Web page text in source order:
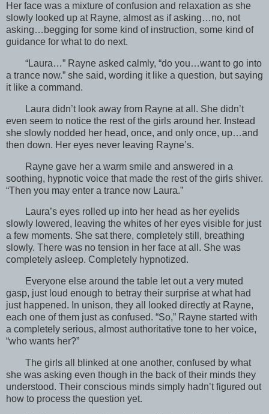
Her face was a mixture of confusion and relaxation as she
slowly looked up at Rayne, almost as if asking…no, not
asking…begging for some kind of instruction, some kind of
guidance for what to do next.
“Laura…” Rayne asked calmly, “do you…want to go into
a trance now.” she said, wording it like a question, but saying
it like a command.
Laura didn’t look away from Rayne at all. She didn’t
even seem to notice the rest of the girls around her. Instead
she slowly nodded her head, once, and only once, up…and
then down. Her eyes never leaving Rayne’s.
Rayne gave her a warm smile and answered in a
soothing, hypnotic voice that made the rest of the girls shiver.
“Then you may enter a trance now Laura.”
Laura’s eyes rolled up into her head as her eyelids
slowly lowered, leaving the whites of her eyes visible for just
a few moments. She sat there, completely still, breathing
slowly. There was no tension in her face at all. She was
completely asleep. Completely hypnotized.
Everyone else around the table let out a very muted
gasp, just loud enough to betray their surprise at what had
just happened. In unison, they all looked directly at Rayne,
each one of them just as confused. “So,” Rayne started with
a completely serious, almost authoritative tone to her voice,
“who wants her?”
The girls all blinked at one another, confused by what
she was asking even though in the back of their minds they
understood. Their conscious minds simply hadn’t figured out
how to process the question yet.